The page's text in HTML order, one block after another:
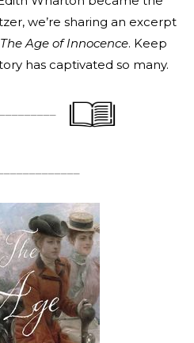
we’re sharing an excerpt
The Age of Innocence. Keep
has captivated so many.